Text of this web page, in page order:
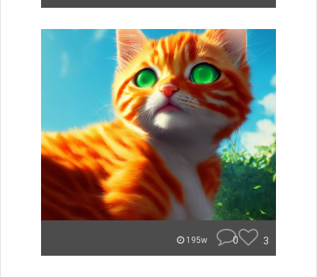
195w 0 3